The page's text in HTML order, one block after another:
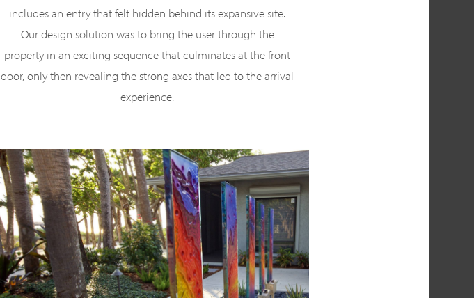
includes an entry that felt hidden behind its expansive site.
Our design solution was to bring the user through the
property in an exciting sequence that culminates at the front
door, only then revealing the strong axes that led to the arrival
experience.